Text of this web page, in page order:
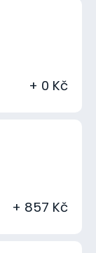
+ 0 Kč
+ 857 Kč